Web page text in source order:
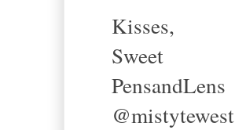
Kisses,
Sweet
PensandLens
@mistytewest